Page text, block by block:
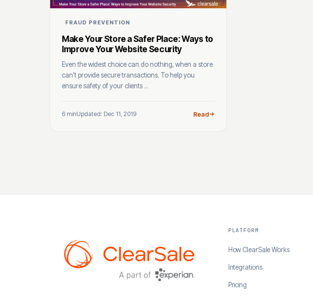
FRAUD PREVENTION
Make Your Store a Safer Place: Ways to
Improve Your Website Security
Even the widest choice can do nothing, when a store
can’t provide secure transactions. To help you
ensure safety of your clients ...
6 minUpdated: Dec 11, 2019 Read
PLATFORM
How ClearSale Works
Integrations
Pricing